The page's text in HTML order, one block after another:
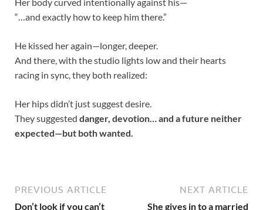
“…and exactly how to keep him there.”
He kissed her again—longer, deeper.
And there, with the studio lights low and their hearts
racing in sync, they both realized:
Her hips didn’t just suggest desire.
They suggested danger, devotion… and a future neither
expected—but both wanted.
PREVIOUS ARTICLE
Don’t look if you can’t
NEXT ARTICLE
She gives in to a married